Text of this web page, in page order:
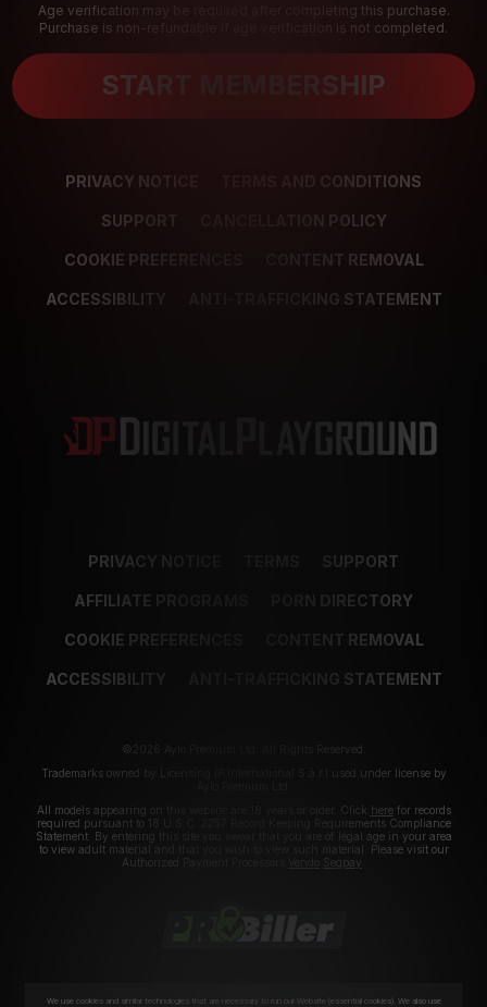
Age verification may be required after completing this purchase.
Purchase is non-refundable if age verification is not completed.
START MEMBERSHIP
PRIVACY NOTICE TERMS AND CONDITIONS
SUPPORT CANCELLATION POLICY
COOKIE PREFERENCES CONTENT REMOVAL
ACCESSIBILITY ANTI-TRAFFICKING STATEMENT
PRIVACY NOTICE SUPPORT
AFFILIATE PROGRAMS PORN DIRECTORY
COOKIE PREFERENCES CONTENT REMOVAL
ACCESSIBILITY ANTI-TRAFFICKING STATEMENT
©2026 Aylo Premium Ltd. All Rights Reserved.
Trademarks owned by Licensing IP International S.à.r.l used under license by
All models appearing on this website are 18 years or older. Click herefor records
required pursuant to 18 U.S.C. 2257 Record Keeping Requirements Compliance
Statement. By entering this site you swear that you are of legal age in your area
to view adult material and that you wish to view such material. Please visit our
Authorized Payment Processors
Segpay
We use cookies and similar technologies that are necessary to run our Website (essential cookies). We also use